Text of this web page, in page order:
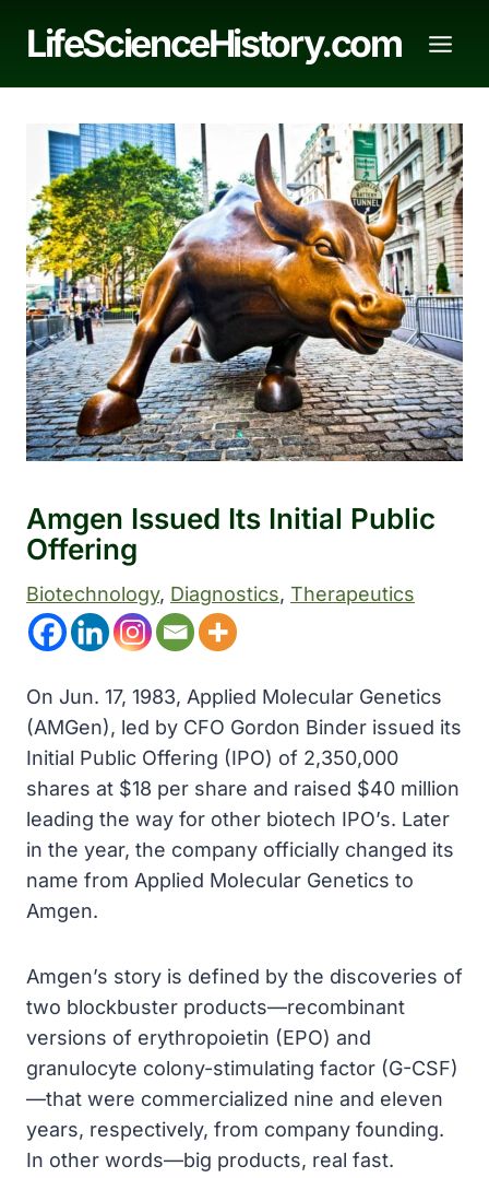
LifeScienceHistory.com
Amgen Issued Its Initial Public
Offering
Biotechnology, Diagnostics, Therapeutics
On Jun. 17, 1983, Applied Molecular Genetics
(AMGen), led by CFO Gordon Binder issued its
Initial Public Offering (IPO) of 2,350,000
shares at $18 per share and raised $40 million
leading the way for other biotech IPO’s. Later
in the year, the company officially changed its
name from Applied Molecular Genetics to
Amgen.
Amgen’s story is defined by the discoveries of
two blockbuster products—recombinant
versions of erythropoietin (EPO) and
granulocyte colony-stimulating factor (G-CSF)
—that were commercialized nine and eleven
years, respectively, from company founding.
In other words—big products, real fast.